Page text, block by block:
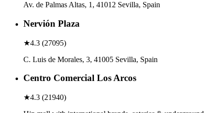
Av. de Palmas Altas, 1, 41012 Sevilla, Spain
Nervión Plaza
★4.3 (27095)
C. Luis de Morales, 3, 41005 Sevilla, Spain
Centro Comercial Los Arcos
★4.3 (21940)